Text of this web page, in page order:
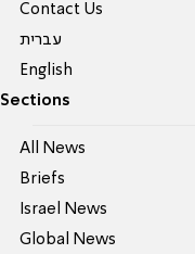
Contact Us
עברית
English
Sections
All News
Briefs
Israel News
Global News